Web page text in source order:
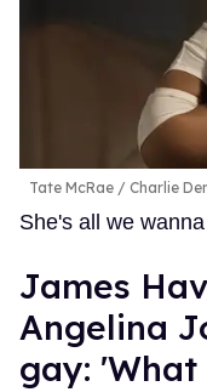
Tate McRae Charlie
She's all we
James
Angelina
gay: